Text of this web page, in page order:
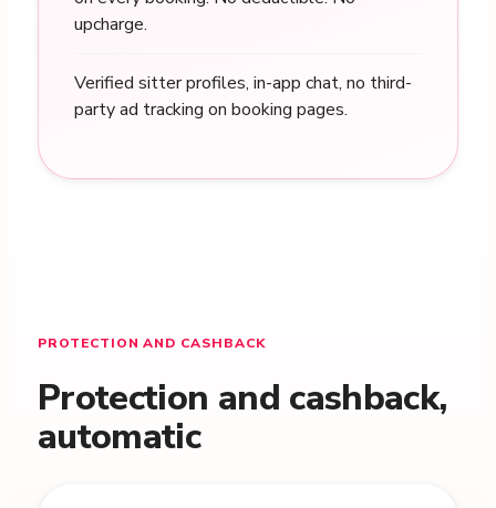
upcharge.
Verified sitter profiles, in-app chat, no third-
party ad tracking on booking pages.
PROTECTION AND CASHBACK
Protection and cashback,
automatic